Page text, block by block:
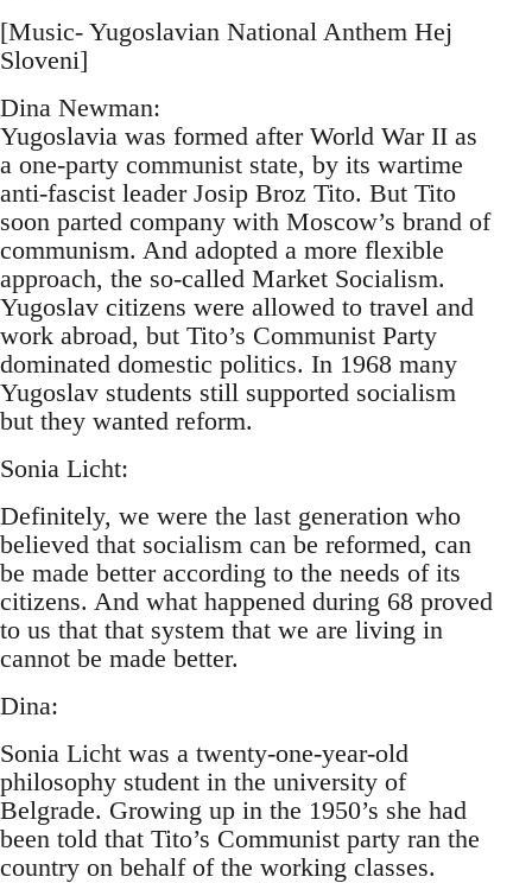
[Music- Yugoslavian National Anthem Hej
Sloveni]
Dina Newman:
Yugoslavia was formed after World War II as
a one-party communist state, by its wartime
anti-fascist leader Josip Broz Tito. But Tito
soon parted company with Moscow’s brand of
communism. And adopted a more flexible
approach, the so-called Market Socialism.
Yugoslav citizens were allowed to travel and
work abroad, but Tito’s Communist Party
dominated domestic politics. In 1968 many
Yugoslav students still supported socialism
but they wanted reform.
Sonia Licht:
Definitely, we were the last generation who
believed that socialism can be reformed, can
be made better according to the needs of its
citizens. And what happened during 68 proved
to us that that system that we are living in
cannot be made better.
Dina:
Sonia Licht was a twenty-one-year-old
philosophy student in the university of
Belgrade. Growing up in the 1950’s she had
been told that Tito’s Communist party ran the
country on behalf of the working classes.